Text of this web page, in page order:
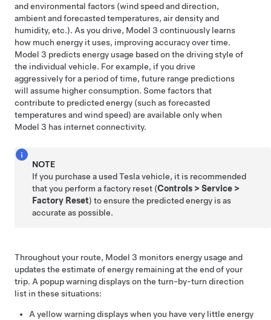
and environmental factors (wind speed and direction,
ambient and forecasted temperatures, air density and
humidity, etc.). As you drive, Model 3 continuously learns
how much energy it uses, improving accuracy over time.
Model 3 predicts energy usage based on the driving style of
the individual vehicle. For example, if you drive
aggressively for a period of time, future range predictions
will assume higher consumption. Some factors that
contribute to predicted energy (such as forecasted
temperatures and wind speed) are available only when
Model 3 has internet connectivity.
NOTE
If you purchase a used Tesla vehicle, it is recommended
that you perform a factory reset (Controls >Service >
Factory Reset) to ensure the predicted energy is as
accurate as possible.
Throughout your route, Model 3 monitors energy usage and
updates the estimate of energy remaining at the end of your
trip. A popup warning displays on the turn-by-turn direction
list in these situations:
A yellow warning displays when you have very little energy